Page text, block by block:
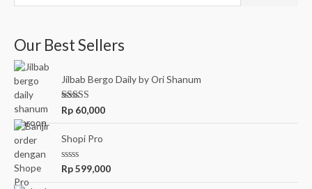
Our Best Sellers
Jilbab Bergo Daily by Ori Shanum
Rated 5.00
out of 5
Rp 60,000
Shopi Pro
R
Rp599,000